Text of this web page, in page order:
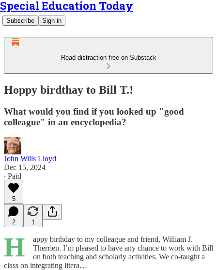
Special Education Today
Subscribe Sign in
Read distraction-free on Substack
Hoppy birdthay to Bill T.!
What would you find if you looked up "good
colleague" in an encyclopedia?
John Wills Lloyd
Dec 15, 2024
∙ Paid
5
2 1
H
appy birthday to my colleague and friend, William J.
Therrien. I’m pleased to have any chance to work with Bill
on both teaching and scholarly activities. We co-taught a
class on integrating litera…